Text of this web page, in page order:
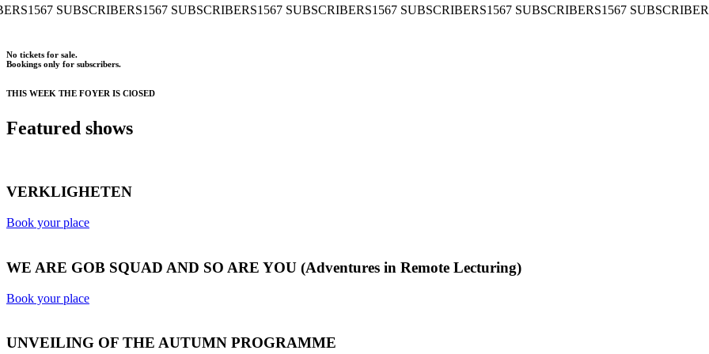
1567 SUBSCRIBERS1567 SUBSCRIBERS1567 SUBSCRIBERS1567 SUBSCRIBERS1567 SUBSCRIBERS1567
No tickets for sale.
Bookings only for subscribers.
THIS WEEK THE FOYER IS ClOSED
Featured shows
VERKLIGHETEN
Book your place
WE ARE GOB SQUAD AND SO ARE YOU (Adventures in Remote Lecturing)
Book your place
UNVEILING OF THE AUTUMN PROGRAMME